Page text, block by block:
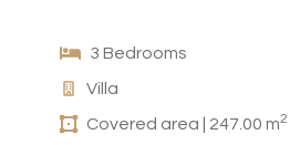
3 Bedrooms
Villa
Covered area | 247.00 m2